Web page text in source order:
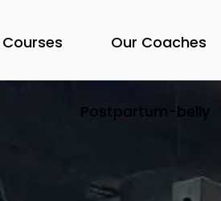
Our Coaches
Postpartum-belly